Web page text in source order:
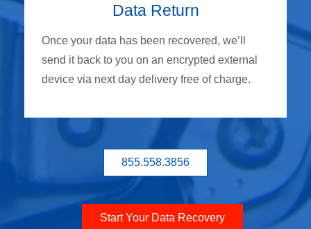
Data Return
Once your data has been recovered, we’ll
send it back to you on an encrypted external
device via next day delivery free of charge.
855.558.3856
Start Your Data Recovery